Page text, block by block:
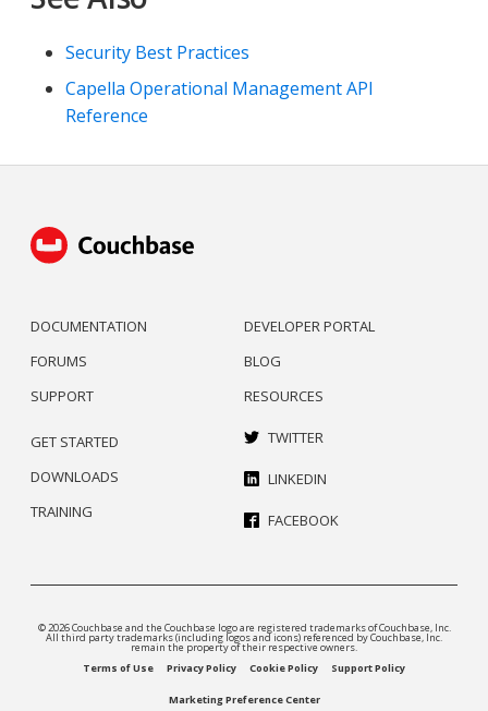
Security Best Practices
Capella Operational Management API
Reference
DOCUMENTATION
FORUMS
SUPPORT
DEVELOPER PORTAL
BLOG
RESOURCES
GET STARTED
DOWNLOADS
TRAINING
TWITTER
LINKEDIN
FACEBOOK
© 2026 Couchbase and the Couchbase logo are registered trademarks of Couchbase, Inc.
All third party trademarks (including logos and icons) referenced by Couchbase, Inc.
remain the property of their respective owners.
Terms of Use
Privacy Policy Cookie Policy Support Policy
Marketing Preference Center